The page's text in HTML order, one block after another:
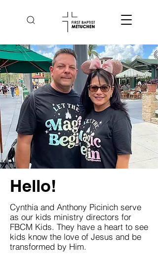
Hello!
Cynthia and Anthony Picinich serve
as our kids ministry directors for
FBCM Kids. They have a heart to see
kids know the love of Jesus and be
transformed by Him.